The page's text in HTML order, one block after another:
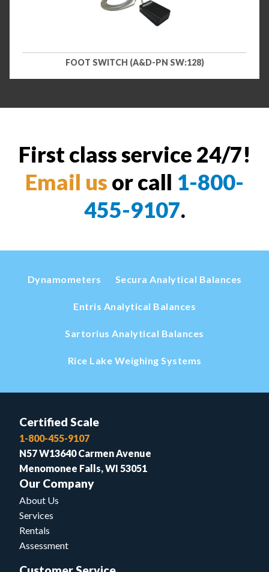
FOOT SWITCH (A&D-PN SW:128)
First class service 24/7!
Email us or call 1-800-
455-9107.
Dynamometers Secura Analytical Balances
Entris Analytical Balances
Sartorius Analytical Balances
Rice Lake Weighing Systems
Certified Scale
1-800-455-9107
N57 W13640 Carmen Avenue
Menomonee Falls, WI 53051
Our Company
About Us
Services
Rentals
Assessment